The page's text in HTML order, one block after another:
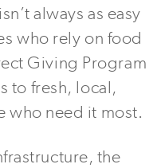
always as easy
who rely on food
Giving Program
to fresh, local,
who need it most.
the